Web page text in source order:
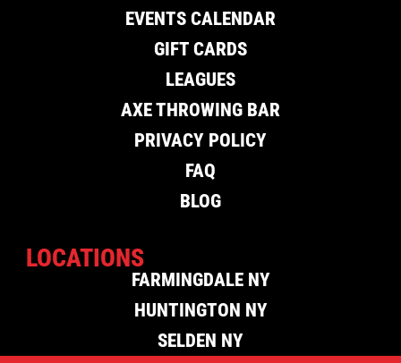
EVENTS CALENDAR
GIFT CARDS
LEAGUES
AXE THROWING BAR
PRIVACY POLICY
FAQ
BLOG
LOCATIONS
FARMINGDALE NY
HUNTINGTON NY
SELDEN NY